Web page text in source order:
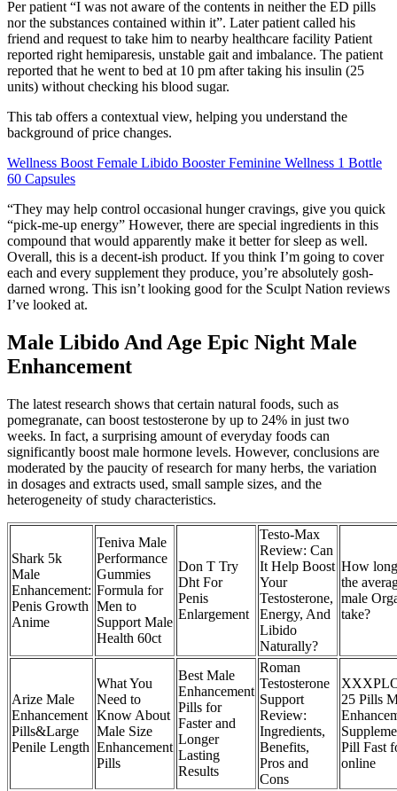
Per patient “I was not aware of the contents in neither the ED pills
nor the substances contained within it”. Later patient called his
friend and request to take him to nearby healthcare facility Patient
reported right hemiparesis, unstable gait and imbalance. The patient
reported that he went to bed at 10 pm after taking his insulin (25
units) without checking his blood sugar.
This tab offers a contextual view, helping you understand the
background of price changes.
Wellness Boost Female Libido Booster Feminine Wellness 1 Bottle
60 Capsules
“They may help control occasional hunger cravings, give you quick
“pick-me-up energy” However, there are special ingredients in this
compound that would apparently make it better for sleep as well.
Overall, this is a decent-ish product. If you think I’m going to cover
each and every supplement they produce, you’re absolutely gosh-
darned wrong. This isn’t looking good for the Sculpt Nation reviews
I’ve looked at.
Male Libido And Age Epic Night Male
Enhancement
The latest research shows that certain natural foods, such as
pomegranate, can boost testosterone by up to 24% in just two
weeks. In fact, a surprising amount of everyday foods can
significantly boost male hormone levels. However, conclusions are
moderated by the paucity of research for many herbs, the variation
in dosages and extracts used, small sample sizes, and the
heterogeneity of study characteristics.
Shark 5k
Male
Enhancement:
Penis Growth
Anime
Teniva Male
Performance
Gummies
Formula for
Men to
Support Male
Health 60ct
Don T Try
Dht For
Penis
Enlargement
Testo-Max
Review: Can
It Help Boost
Your
Testosterone,
Energy, And
Libido
Naturally?
How
the
male
take?
Arize Male
Enhancement
Pills&Large
Penile Length
What You
Need to
Know About
Male Size
Enhancement
Pills
Best Male
Enhancement
Pills for
Faster and
Longer
Lasting
Results
Roman
Testosterone
Support
Review:
Ingredients,
Benefits,
Pros and
Cons
25 Pills
Pill Fast
online